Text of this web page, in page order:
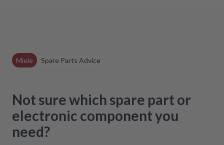
Miele Spare Parts Advice
Not sure which spare part or
electronic component you
need?